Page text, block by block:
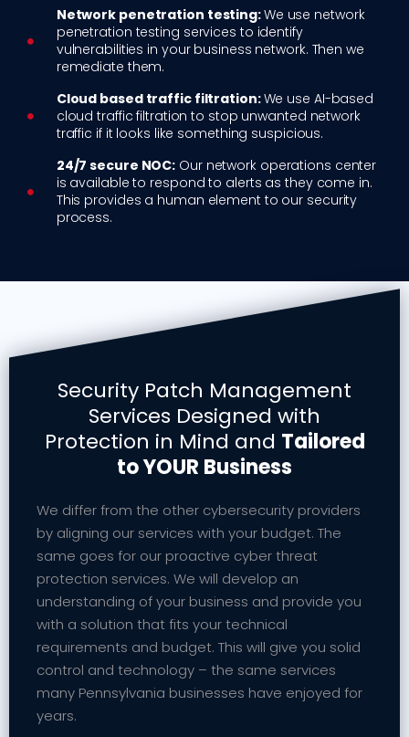
Network penetration testing:We use network
penetration testing services to identify
vulnerabilities in your business network. Then we
remediate them.
Cloud based traffic filtration:We use AI-based
cloud traffic filtration to stop unwanted network
traffic if it looks like something suspicious.
24/7 secure NOC: Our network operations center
is available to respond to alerts as they come in.
This provides a human element to our security
process.
Security Patch Management
Services Designed with
Protection in Mind and Tailored
to YOUR Business
We differ from the other cybersecurity providers
by aligning our services with your budget. The
same goes for our proactive cyber threat
protection services. We will develop an
understanding of your business and provide you
with a solution that fits your technical
requirements and budget. This will give you solid
control and technology – the same services
many Pennsylvania businesses have enjoyed for
years.